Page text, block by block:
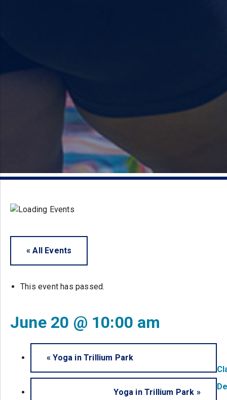
« All Events
This event has passed.
June 20 @ 10:00 am
« Yoga in Trillium Park
Yoga in Trillium Park »